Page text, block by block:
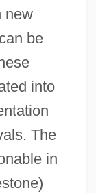
new
be
into
The
in